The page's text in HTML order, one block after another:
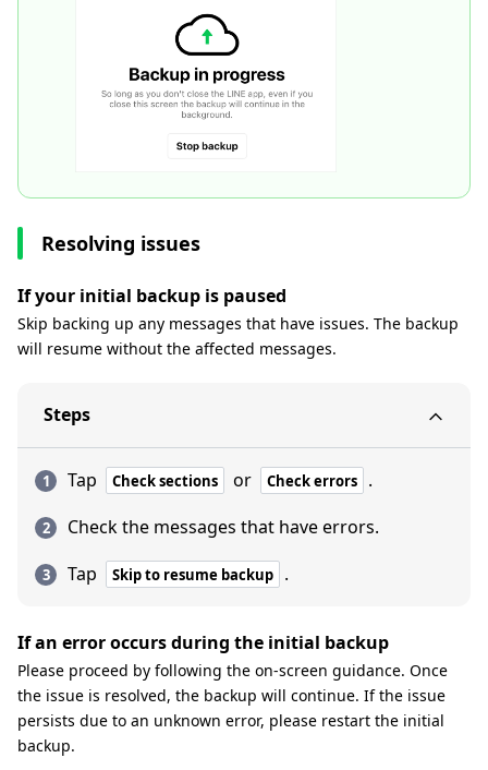
Resolving issues
If your initial backup is paused
Skip backing up any messages that have issues. The backup
will resume without the affected messages.
Steps
Tap Check sections or Check errors
.
Check the messages that have errors.
Tap
Skip to resume backup .
If an error occurs during the initial backup
Please proceed by following the on-screen guidance. Once
the issue is resolved, the backup will continue. If the issue
persists due to an unknown error, please restart the initial
backup.